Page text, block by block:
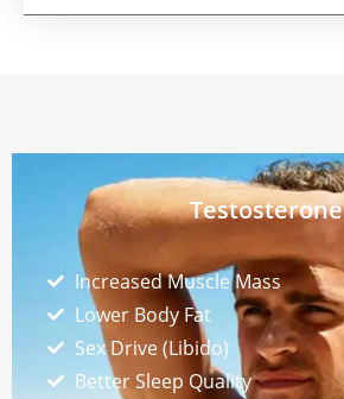
Testosterone
Increased Muscle Mass
Lower Body Fat
Sex Drive (Libido)
Better Sleep Quality